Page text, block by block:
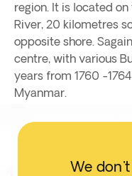
region. It is located
River, 20 kilometres
opposite shore.
centre, with various
years from 1760 -
Myanmar.
We